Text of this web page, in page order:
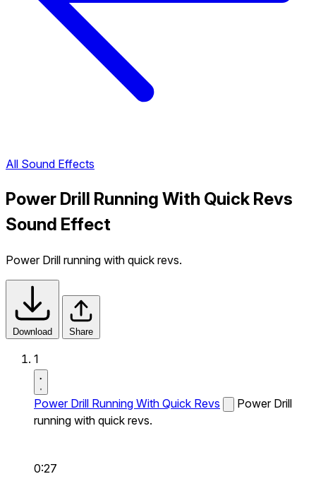
All Sound Effects
Power Drill Running With Quick Revs
Sound Effect
Power Drill running with quick revs.
Download Share
1
Power Drill Running With Quick Revs
Power Drill
running with quick revs.
0:27